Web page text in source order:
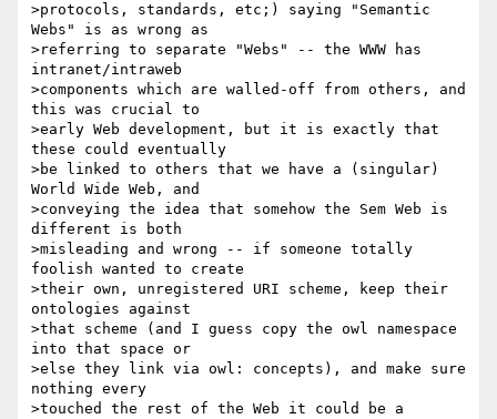
>protocols, standards, etc;) saying "Semantic
Webs" is as wrong as
>referring to separate "Webs" -- the WWW has
intranet/intraweb
>components which are walled-off from others, and
this was crucial to
>early Web development, but it is exactly that
these could eventually
>be linked to others that we have a (singular)
World Wide Web, and
>conveying the idea that somehow the Sem Web is
different is both
>misleading and wrong -- if someone totally
foolish wanted to create
>their own, unregistered URI scheme, keep their
ontologies against
>that scheme (and I guess copy the owl namespace
into that space or
>else they link via owl: concepts), and make sure
nothing every
>touched the rest of the Web it could be a